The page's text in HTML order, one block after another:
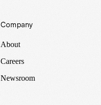
Company
About
Careers
Newsroom